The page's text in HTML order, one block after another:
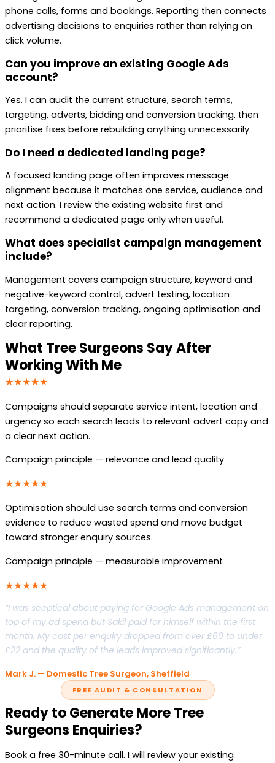
phone calls, forms and bookings. Reporting then connects
advertising decisions to enquiries rather than relying on
click volume.
Can you improve an existing Google Ads
account?
Yes. I can audit the current structure, search terms,
targeting, adverts, bidding and conversion tracking, then
prioritise fixes before rebuilding anything unnecessarily.
Do I need a dedicated landing page?
A focused landing page often improves message
alignment because it matches one service, audience and
next action. I review the existing website first and
recommend a dedicated page only when useful.
What does specialist campaign management
include?
Management covers campaign structure, keyword and
negative-keyword control, advert testing, location
targeting, conversion tracking, ongoing optimisation and
clear reporting.
What Tree Surgeons Say After
Working With Me
★★★★★
Campaigns should separate service intent, location and
urgency so each search leads to relevant advert copy and
a clear next action.
Campaign principle — relevance and lead quality
★★★★★
Optimisation should use search terms and conversion
evidence to reduce wasted spend and move budget
toward stronger enquiry sources.
Campaign principle — measurable improvement
★★★★★
“I was sceptical about paying for Google Ads management on
top of my ad spend but Sakil paid for himself within the first
month. My cost per enquiry dropped from over £60 to under
£22 and the quality of the leads improved significantly.”
Mark J. — Domestic Tree Surgeon, Sheffield
FREE AUDIT & CONSULTATION
Ready to Generate More Tree
Surgeons Enquiries?
Book a free 30-minute call. I will review your existing